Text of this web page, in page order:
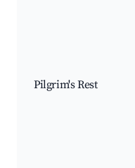
Pilgrim's Rest